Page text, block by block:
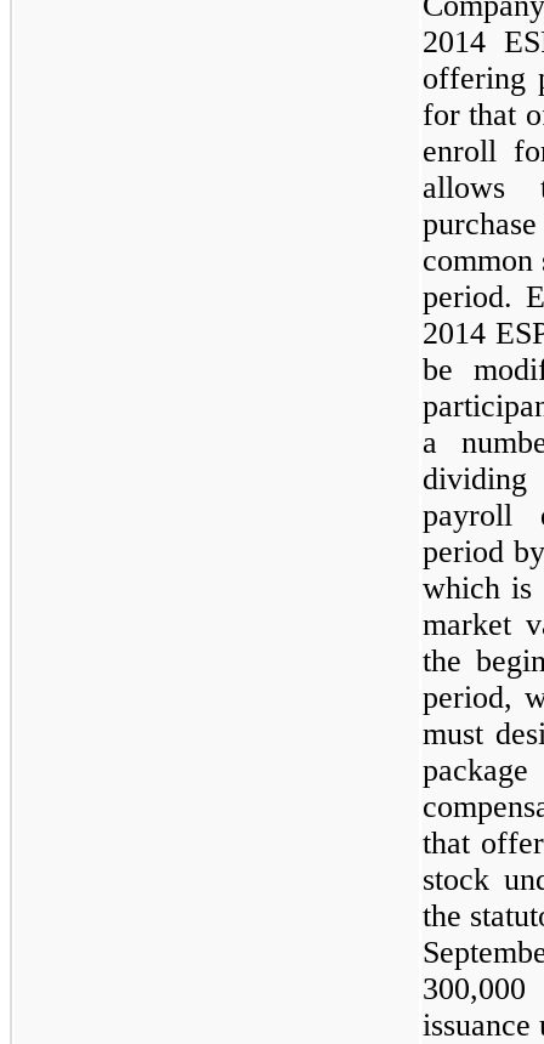
2014
offering
for that
enroll
allows
period.
2014
be
a
dividing
payroll
period
which
market
the
period,
must
that
stock
the
300,000
issuance